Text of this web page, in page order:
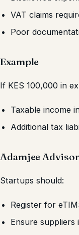
VAT claims
Poor
Example
If KES 100,000 in
Taxable income
Additional tax
Adamjee
Startups should:
Register for
Ensure suppliers